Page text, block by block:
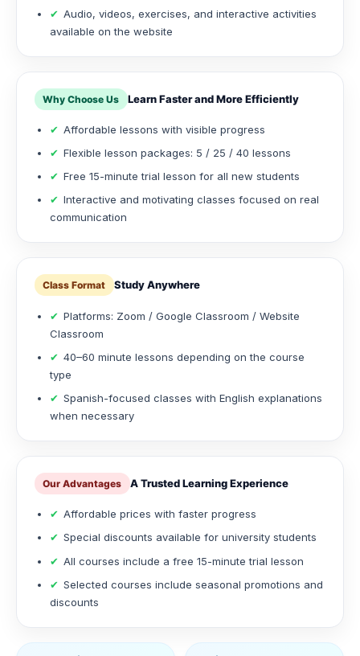
✔ Audio, videos, exercises, and interactive activities
available on the website
Why Choose Us Learn Faster and More Efficiently
✔ Affordable lessons with visible progress
✔ Flexible lesson packages: 5 / 25 / 40 lessons
✔ Free 15-minute trial lesson for all new students
✔ Interactive and motivating classes focused on real
communication
Class Format Study Anywhere
✔ Platforms: Zoom / Google Classroom / Website
Classroom
✔ 40–60 minute lessons depending on the course
type
✔ Spanish-focused classes with English explanations
when necessary
Our Advantages A Trusted Learning Experience
✔ Affordable prices with faster progress
✔ Special discounts available for university students
✔ All courses include a free 15-minute trial lesson
✔ Selected courses include seasonal promotions and
discounts